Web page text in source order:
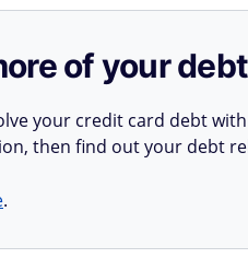
of your debt
your credit card debt
then find out your debt
.